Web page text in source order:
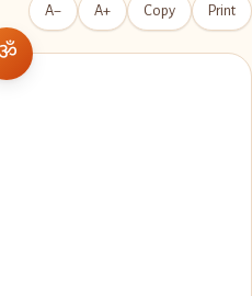
A− A+ Copy Print